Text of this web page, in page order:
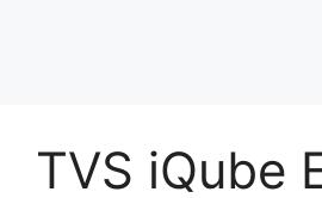
TVS iQube